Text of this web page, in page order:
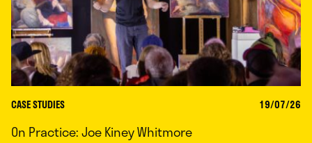
CASE STUDIES 19/07/26
On Practice: Joe Kiney Whitmore